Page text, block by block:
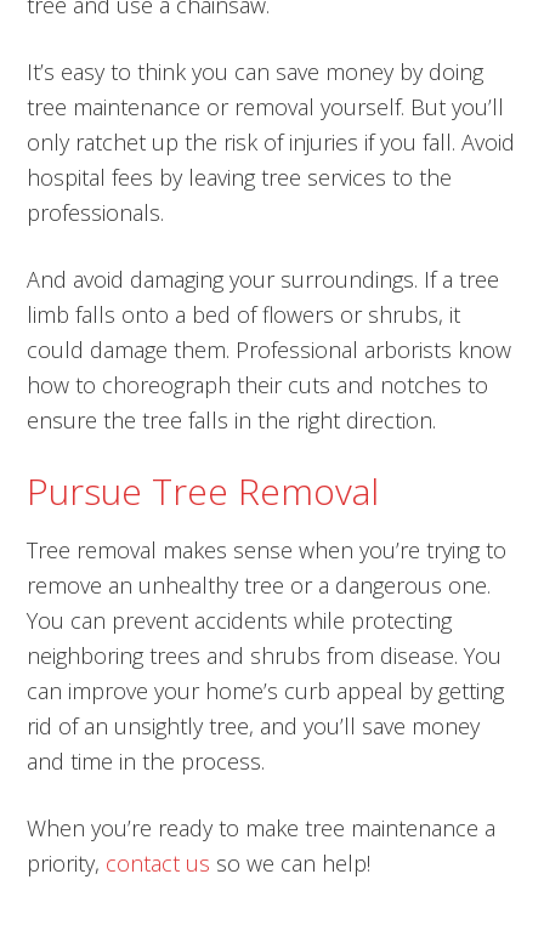
It’s easy to think you can save money by doing
tree maintenance or removal yourself. But you’ll
only ratchet up the risk of injuries if you fall. Avoid
hospital fees by leaving tree services to the
professionals.
And avoid damaging your surroundings. If a tree
limb falls onto a bed of flowers or shrubs, it
could damage them. Professional arborists know
how to choreograph their cuts and notches to
ensure the tree falls in the right direction.
Pursue Tree Removal
Tree removal makes sense when you’re trying to
remove an unhealthy tree or a dangerous one.
You can prevent accidents while protecting
neighboring trees and shrubs from disease. You
can improve your home’s curb appeal by getting
rid of an unsightly tree, and you’ll save money
and time in the process.
When you’re ready to make tree maintenance a
priority, contact us so we can help!